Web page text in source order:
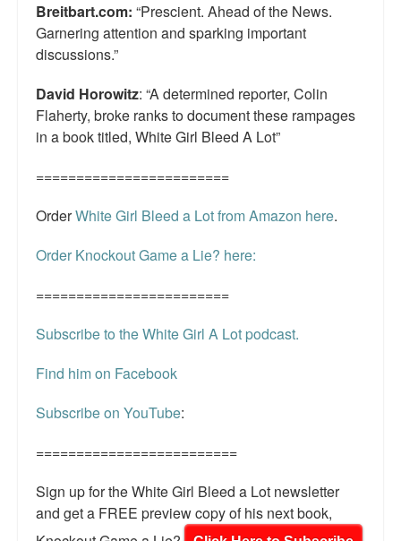
Breitbart.com: “Prescient. Ahead of the News.
Garnering attention and sparking important
discussions.”
David Horowitz: “A determined reporter, Colin
Flaherty, broke ranks to document these rampages
in a book titled, White Girl Bleed A Lot”
========================
OrderWhite Girl Bleed a Lot from Amazon here.
Order Knockout Game a Lie? here:
========================
Subscribe to the White Girl A Lot podcast.
Find him on Facebook
Subscribe on YouTube:
=========================
Sign up for the White Girl Bleed a Lot newsletter
and get a FREE preview copy of his next book,